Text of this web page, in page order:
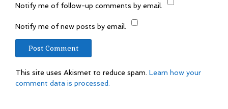
Notify me of follow-up comments by email.
Notify me of new posts by email.
This site uses Akismet to reduce spam. Learn how your
comment data is processed.